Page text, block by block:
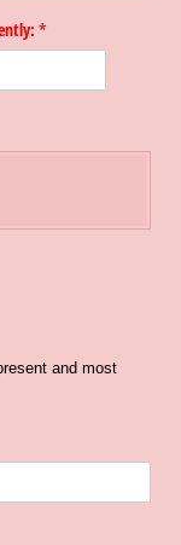
*
(required)
and most